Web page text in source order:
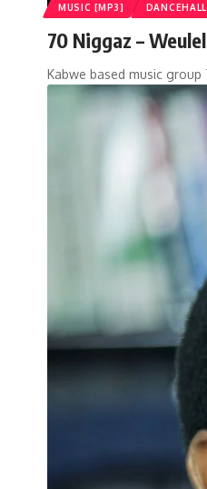
MUSIC [MP3] DANCEHALL
70 Niggaz –
Kabwe based music